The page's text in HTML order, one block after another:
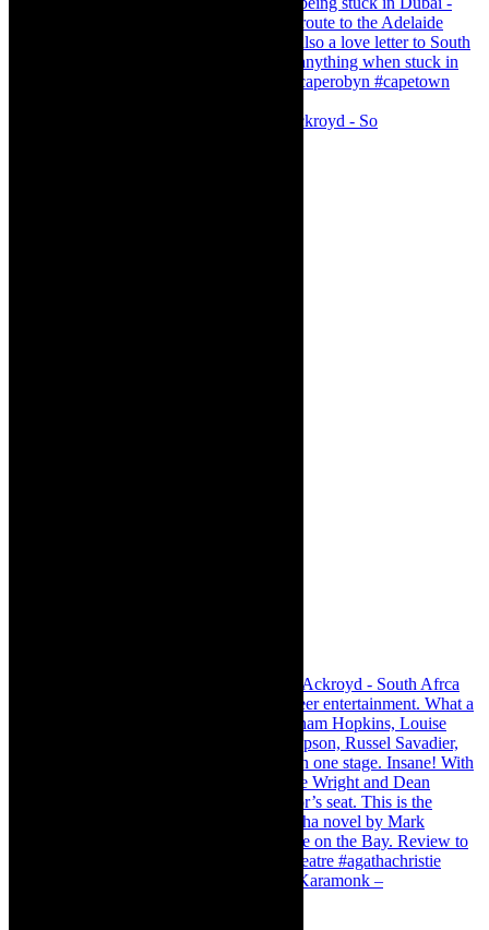
Agatha Christie’s The Murder of Roger Ackroyd - So
Karamonk – Kamishibai Cabaret. I loved Karamonk –